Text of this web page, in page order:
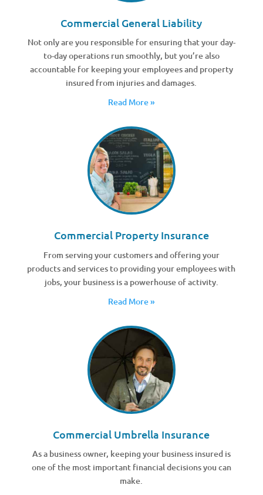
Commercial General Liability
Not only are you responsible for ensuring that your day-
to-day operations run smoothly, but you’re also
accountable for keeping your employees and property
insured from injuries and damages.
Read More »
Commercial Property Insurance
From serving your customers and offering your
products and services to providing your employees with
jobs, your business is a powerhouse of activity.
Read More »
Commercial Umbrella Insurance
As a business owner, keeping your business insured is
one of the most important financial decisions you can
make.